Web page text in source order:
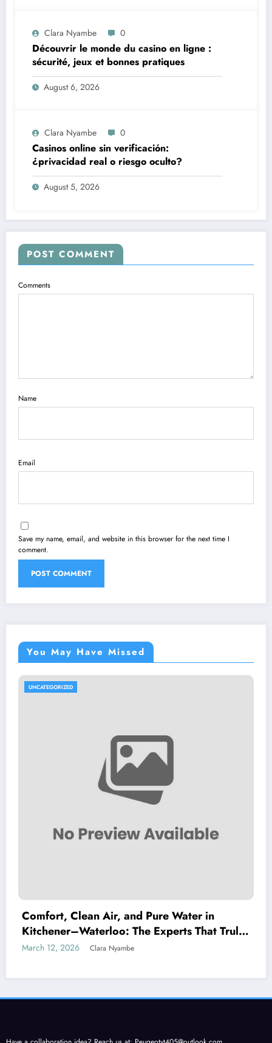
Clara Nyambe 0
Découvrir le monde du casino en ligne :
sécurité, jeux et bonnes pratiques
August 6, 2026
Clara Nyambe 0
Casinos online sin verificación:
¿privacidad real o riesgo oculto?
August 5, 2026
POST COMMENT
Comments
Name
Email
Save my name, email, and website in this browser for the next time I
comment.
You May Have Missed
UNCATEGORIZED
Comfort, Clean Air, and Pure Water in
Kitchener–Waterloo: The Experts That Truly
Care
March 12, 2026 Clara Nyambe